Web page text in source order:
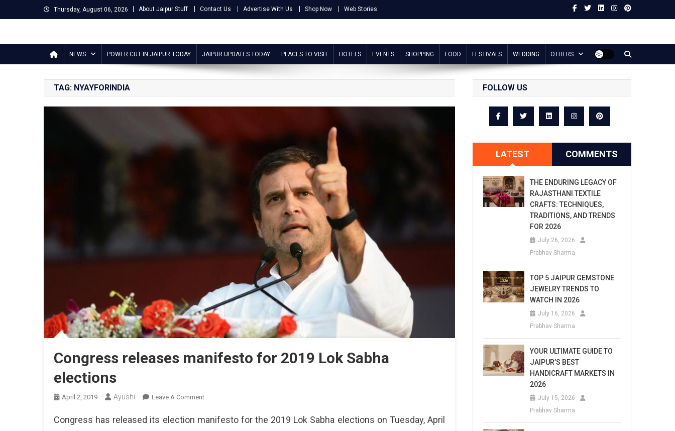
to
Thursday, August 06, 2026 About Jaipur Stuff Contact Us Advertise With Us Shop Now Web Stories
Jaipur Stuff
NEWS POWER CUT IN JAIPUR TODAY JAIPUR UPDATES TODAY PLACES TO VISIT HOTELS EVENTS SHOPPING FOOD FESTIVALS WEDDING OTHERS
TAG: NYAYFORINDIA
Congress releases manifesto for 2019 Lok Sabha
elections
April 2, 2019 Ayushi Leave A CommentOn
Releases
Congress has released its election manifesto for the 2019 Lok Sabha elections on Tuesday, April
FOLLOW US
LATEST COMMENTS
THE ENDURING LEGACY OF
RAJASTHANI TEXTILE
CRAFTS: TECHNIQUES,
TRADITIONS, AND TRENDS
FOR 2026
July 26, 2026
Prabhav Sharma
TOP 5 JAIPUR GEMSTONE
JEWELRY TRENDS TO
WATCH IN 2026
July 16, 2026
Prabhav Sharma
YOUR ULTIMATE GUIDE TO
JAIPUR’S BEST
HANDICRAFT MARKETS IN
2026
July 15, 2026
Prabhav Sharma